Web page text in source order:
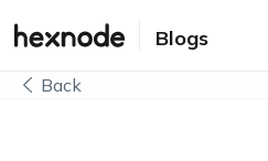
Blogs
Back